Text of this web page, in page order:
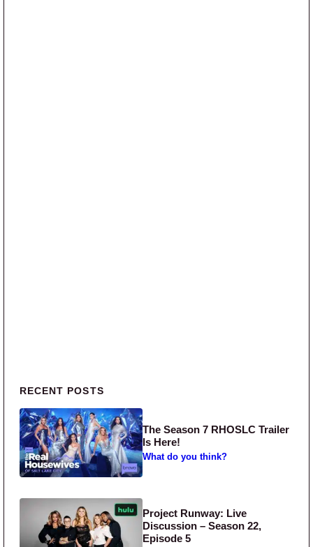
Primary Sidebar
RECENT POSTS
The Season 7 RHOSLC Trailer
Is Here!
What do you think?
Project Runway: Live
Discussion – Season 22,
Episode 5